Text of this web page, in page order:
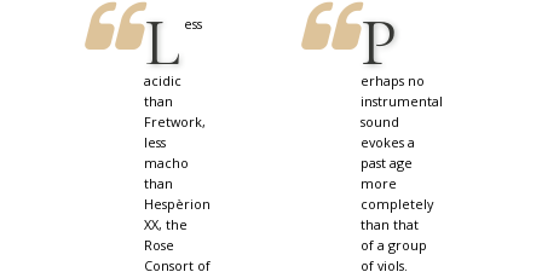
L ess
acidic
than
Fretwork,
less
macho
than
Hespèrion
XX, the
Rose
Consort of
P
erhaps no
instrumental
sound
evokes a
past age
more
completely
than that
of a group
of viols.